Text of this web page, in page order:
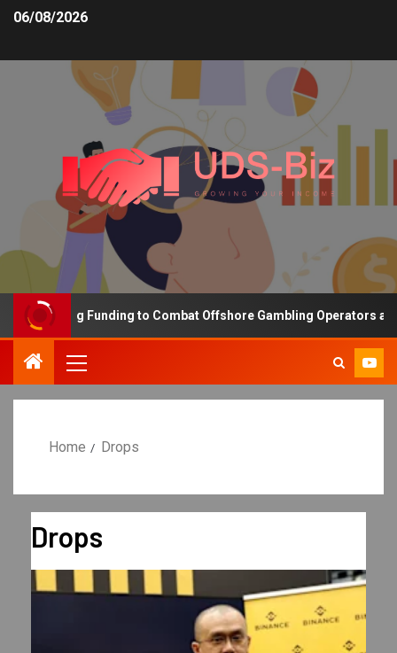
06/08/2026
Increasing Funding to Combat Offshore Gambling Operators and
Home Drops
Drops